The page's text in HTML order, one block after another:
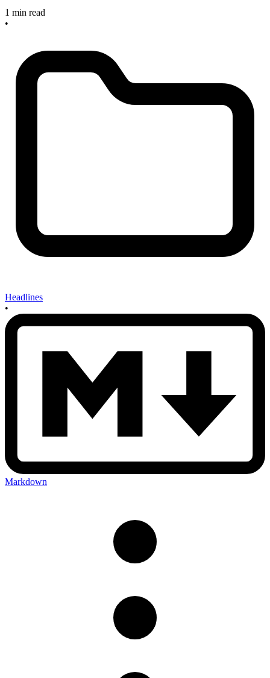
1 min read
•
Headlines
•
Markdown